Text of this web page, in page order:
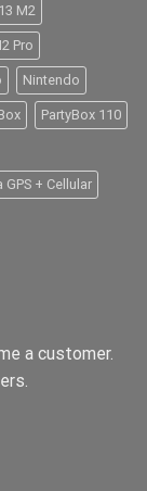
M2
Pro
Nintendo
PartyBox 110
GPS + Cellular
a customer.